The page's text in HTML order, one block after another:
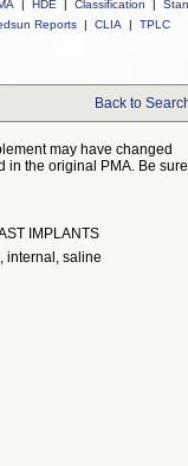
| HDE | Classification |
Reports | CLIA | TPLC
Back to
may have changed
in the original PMA. Be sure
IMPLANTS
internal, saline